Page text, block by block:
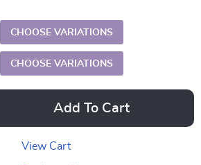
CHOOSE VARIATIONS
CHOOSE VARIATIONS
Add To Cart
View Cart